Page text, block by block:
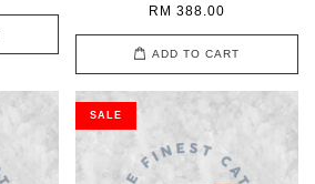
RM 388.00
ADD TO CART
SALE